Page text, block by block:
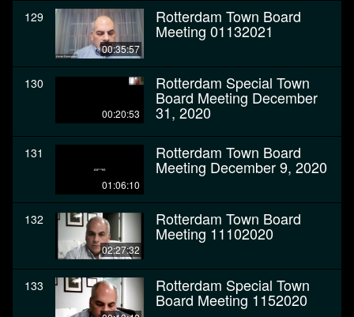
129
00:35:57
Rotterdam Town Board
Meeting 01132021
130
00:20:53
Rotterdam Special Town
Board Meeting December
31, 2020
131
01:06:10
Rotterdam Town Board
Meeting December 9, 2020
132
02:27:32
Rotterdam Town Board
Meeting 11102020
133 Rotterdam Special Town
Board Meeting 1152020